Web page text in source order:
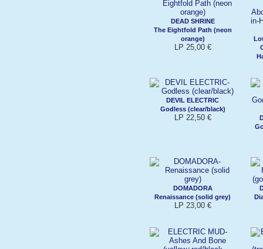
DEAD SHRINE
The Eightfold Path (neon
orange)
LP 25,00 €
DEVIL ELECTRIC
Godless (clear/black)
LP 22,50 €
DOMADORA
Renaissance (solid grey)
LP 23,00 €